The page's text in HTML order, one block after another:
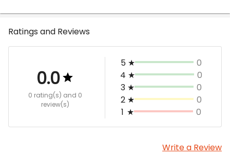
Ratings and Reviews
0.0
0 rating(s) and 0
review(s)
5 ★
0
4 ★
0
3 ★
0
2 ★
0
1 ★ 0
Write a Review